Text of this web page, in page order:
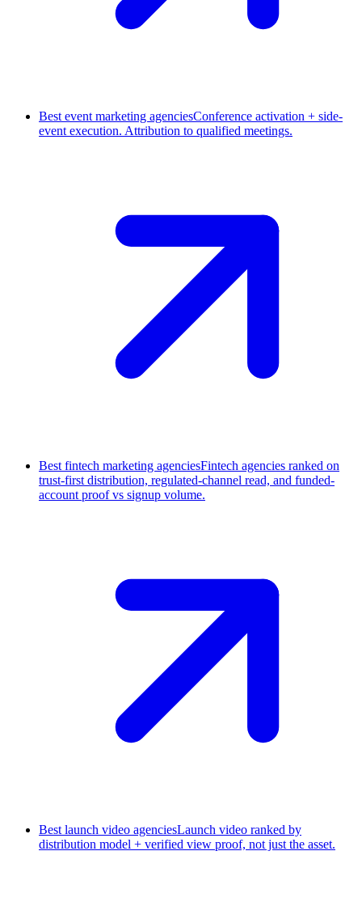
Best event marketing agenciesConference activation + side-
event execution. Attribution to qualified meetings.
Best fintech marketing agenciesFintech agencies ranked on
trust-first distribution, regulated-channel read, and funded-
account proof vs signup volume.
Best launch video agenciesLaunch video ranked by
distribution model + verified view proof, not just the asset.